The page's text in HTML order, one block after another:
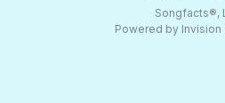
Songfacts®,
Powered by Invision